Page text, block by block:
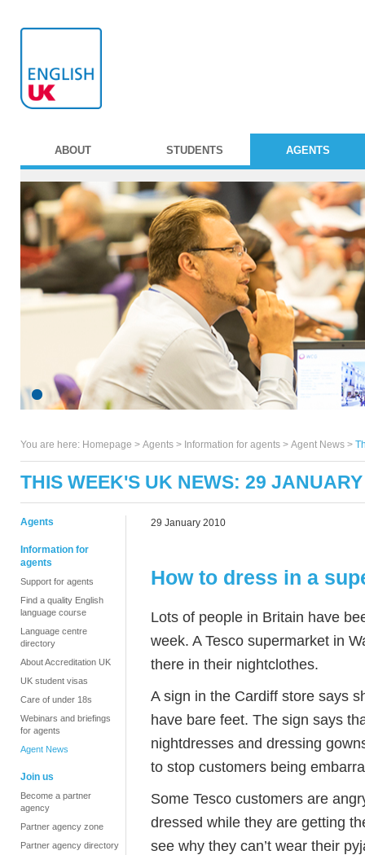
ABOUT STUDENTS AGENTS
You are here: Homepage > Agents > Information for agents > Agent News >
THIS WEEK'S UK NEWS: 29
Agents
Information for
agents
Support for agents
Find a quality English
language course
Language centre
directory
About Accreditation UK
UK student visas
Care of under 18s
Webinars and briefings
for agents
Agent News
Join us
Become a partner
agency
Partner agency zone
Partner agency directory
29 January 2010
How to dress in a
Lots of people in Britain have
week. A Tesco supermarket in
there in their nightclothes.
A sign in the Cardiff store says
have bare feet. The sign says
nightdresses and dressing
to stop customers being
Some Tesco customers are
dressed while they are getting
see why they can’t wear their